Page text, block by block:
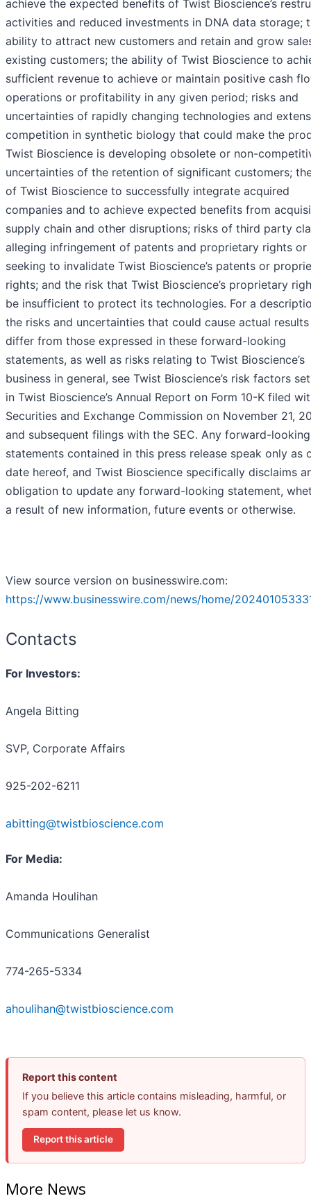
achieve the expected benefits of Twist Bioscience’s
activities and reduced investments in DNA data storage;
ability to attract new customers and retain and grow
existing customers; the ability of Twist Bioscience to
sufficient revenue to achieve or maintain positive cash
operations or profitability in any given period; risks and
uncertainties of rapidly changing technologies and
competition in synthetic biology that could make the
Twist Bioscience is developing obsolete or non-
uncertainties of the retention of significant customers;
of Twist Bioscience to successfully integrate acquired
companies and to achieve expected benefits from
supply chain and other disruptions; risks of third party
alleging infringement of patents and proprietary rights or
seeking to invalidate Twist Bioscience’s patents or
rights; and the risk that Twist Bioscience’s proprietary
be insufficient to protect its technologies. For a
the risks and uncertainties that could cause actual
differ from those expressed in these forward-looking
statements, as well as risks relating to Twist Bioscience’s
business in general, see Twist Bioscience’s risk factors
in Twist Bioscience’s Annual Report on Form 10-K filed
Securities and Exchange Commission on November 21,
and subsequent filings with the SEC. Any forward-looking
statements contained in this press release speak only as
date hereof, and Twist Bioscience specifically disclaims
obligation to update any forward-looking statement,
a result of new information, future events or otherwise.
View source version on businesswire.com:
https://www.businesswire.com/news/home/
Contacts
For Investors:
Angela Bitting
SVP, Corporate Affairs
925-202-6211
abitting@twistbioscience.com
For Media:
Amanda Houlihan
Communications Generalist
774-265-5334
ahoulihan@twistbioscience.com
Report this content
If you believe this article contains misleading, harmful, or
spam content, please let us know.
Report this article
More News